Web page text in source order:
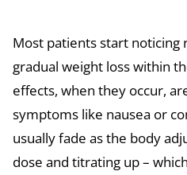
Most patients start noticing
gradual weight loss within
effects, when they occur,
symptoms like nausea or
usually fade as the body
dose and titrating up –